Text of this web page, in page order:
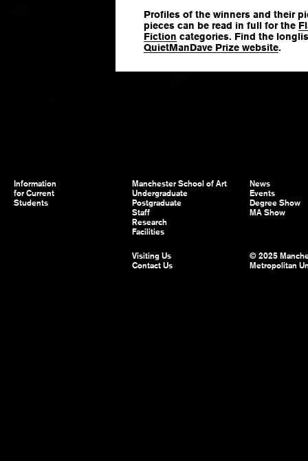
Profiles of the winners and their
pieces can be read in full for the
Fiction categories. Find the
QuietManDave Prize website.
Information
for Current
Students
Manchester School of Art
Undergraduate
Postgraduate
Staff
Research
Facilities
News
Events
Degree Show
MA Show
Visiting Us
Contact Us
© 2025
Metropolitan